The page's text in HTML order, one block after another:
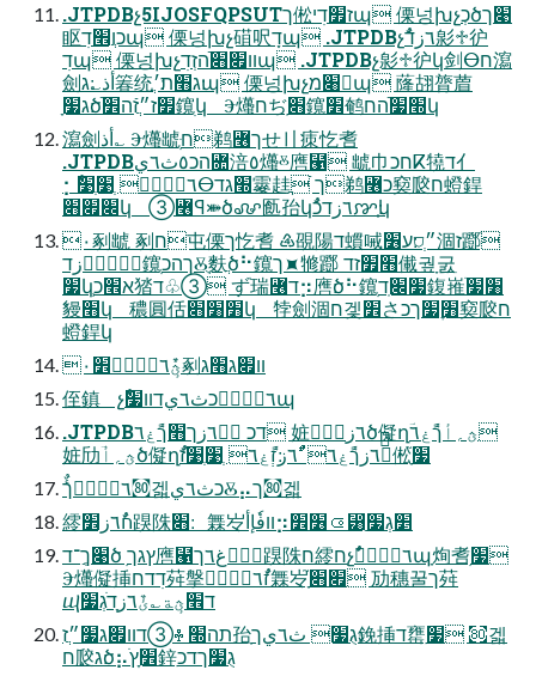
.JTPDBչ5IJOSFQPSUTך倯ז׿דׅיպ 傈넝խչכְծ׉ך
眍כוֲ׮דׅպ 傈넝խչ䃊呎דָׅպ .JTPDBչٌٔ٦زד㣐♱㣗
דׅպ 傈넝խչװ׏׋ֿהזְדׅպ .JTPDBչ㣐♱㣗կ剑ⴱח瀉
劍أذ؎׃ג箺统׃ג׫ת׃׳ֲպ 傈넝խչ׈מպ 蕯䎁膂葿
׃ג׷ָծֿ׿ז״ֲזֿה׾鑧ׅկ Ⰵ爡חぢֽ׋鑧׾鹌׭׷ֿהחկ
瀉劍أذ؎ Ⰵ爡䖓ּׅח鹈꟦ךせ〢㾊忔㖈
.JTPDBהכ٥ث٦يꟚ涪٥爡ⰻ噟⹡ 䖓⼱חכⴽ㹓ד亻
⡂ٌٔ٦زٙ٦ؙ ְ׹ְ׹ⴱ׭גד䨫䞨ֲ ֿך鹈꟦כ窫㼎ח䗳銲
׌׏׋կ ➂꟦ꟼ⤘ծꨜ㔲孡կٌٔ٦زדכꨇ׃ְկ
٠剢䖓 剢ח屯傈ך忔㖈 ♶䙼陽ד䗰㖑״ְ⛉׃ע׶涸ז䠬ׄ
عؚٝ،ؐزד鑧ׅךהכⰋֻ麩ֲծ⠓鑧ך⯍㹋䠬 ׫׿זד儎궢ָ굸ִ
׷կְא׮כ㹺ד♧➂ ずׄ瑞꟦ד⡲噟׃ծ⠓鑧ׅ׷׌ֽד鍑嶊ׁ׸׷
䝢׫կ 穠圓佸׻׸׋կ 㹀劍涸ח겣׾さ׻ׇ׷ךכ窫㼎ח
䗳銲կ
ؿٌٕٔ٦زٙ٦ؙ׾٠剢װ׏ג׫ג
侄鎮 չٌٔ٦زٙ٦ؙכث٦يדװ׷պ
.JTPDBדכ ٌٔ٦زך׫ךًٝغ٦ 㛇劤ٌٔ٦زծ儗ղؔؿ؍أךًٝغ٦
㛇劤ؔؿ؍أծ儗ղٌٔ٦زךًٝغ٦ ٌٔ٦ز׃זְًٝغ٦ ְ׹ְ׹ז⫴ֹ倯ָ֮׷
ٌٔ٦زٙ٦ؙך㉏겗כث٦يⰋ⡤ך㉏겗
䌢חٌٔ٦ز׾䠐陎׃׋ 橆㞮װفٗإأ⡲׶׾⟃⵸ַ׵׃גְ׷
׉ךֶַ־דծ ׅץגך噟⹡٥ًٝغ٦ך䠐陎ח䌢חչٌٔ٦زٙ٦ؙպָ㶷㖈ׅ׷
Ⰵ爡儗挿דׅדח荈搫זٌٔ٦زٙ٦ؙ橆㞮ָ֮׏׋ 劢穗꿀ך荈
ⴓד׮ؿٕة؎ئٌ٦زָדֹגְ׷
תה׭ ♧➂דװ׏ג׷״ֲז孡ָ׃גֻ׷ ث٦يך鋔挿ד罋ִ׷ ㉏겗
ח㼎׃גծ⡦׾ׅץַֹ鋅ִגֻ׷ךדכ